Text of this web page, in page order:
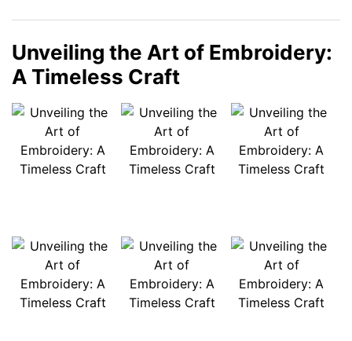
Unveiling the Art of Embroidery:
A Timeless Craft